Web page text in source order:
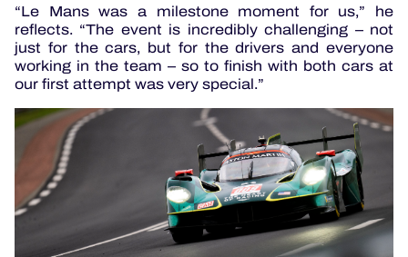
“Le Mans was a milestone moment for us,” he
reflects. “The event is incredibly challenging – not
just for the cars, but for the drivers and everyone
working in the team – so to finish with both cars at
our first attempt was very special.”